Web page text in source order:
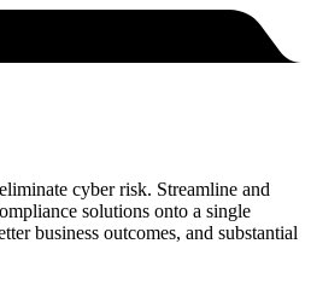
cyber risk. Streamline and
solutions onto a single
business outcomes, and substantial